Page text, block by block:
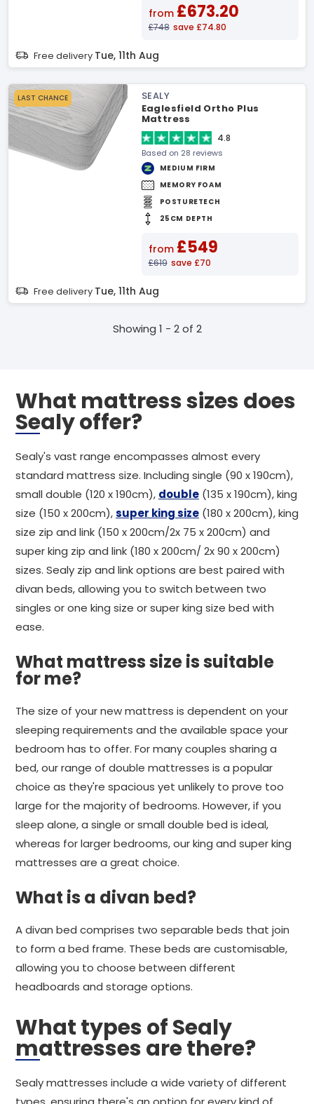
from £673.20
£748 save £74.80
Free delivery Tue, 11th Aug
LAST CHANCE
SEALY
Eaglesfield Ortho Plus
Mattress
4.8
Based on 28 reviews
MEDIUM FIRM
MEMORY FOAM
POSTURETECH
25CM DEPTH
from £549
£619 save £70
Free delivery Tue, 11th Aug
Showing 1 - 2 of 2
What mattress sizes does
Sealy offer?
Sealy's vast range encompasses almost every
standard mattress size. Including single (90 x 190cm),
small double (120 x 190cm), double (135 x 190cm), king
size (150 x 200cm),super king size (180 x 200cm), king
size zip and link (150 x 200cm/2x 75 x 200cm) and
super king zip and link (180 x 200cm/ 2x 90 x 200cm)
sizes. Sealy zip and link options are best paired with
divan beds, allowing you to switch between two
singles or one king size or super king size bed with
ease.
What mattress size is suitable
for me?
The size of your new mattress is dependent on your
sleeping requirements and the available space your
bedroom has to offer. For many couples sharing a
bed, our range of double mattresses is a popular
choice as they're spacious yet unlikely to prove too
large for the majority of bedrooms. However, if you
sleep alone, a single or small double bed is ideal,
whereas for larger bedrooms, our king and super king
mattresses are a great choice.
What is a divan bed?
A divan bed comprises two separable beds that join
to form a bed frame. These beds are customisable,
allowing you to choose between different
headboards and storage options.
What types of Sealy
mattresses are there?
Sealy mattresses include a wide variety of different